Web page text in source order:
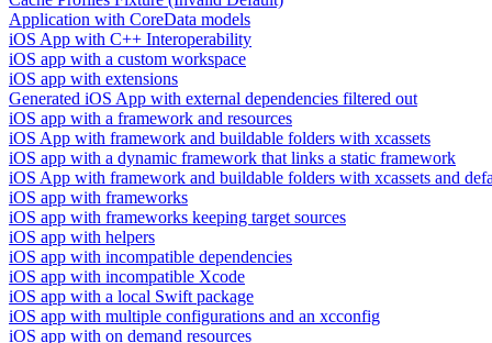
Application with CoreData models
iOS App with C++ Interoperability
iOS app with a custom workspace
iOS app with extensions
Generated iOS App with external dependencies filtered out
iOS app with a framework and resources
iOS App with framework and buildable folders with xcassets
iOS app with a dynamic framework that links a static framework
iOS App with framework and buildable folders with xcassets and
iOS app with frameworks
iOS app with frameworks keeping target sources
iOS app with helpers
iOS app with incompatible dependencies
iOS app with incompatible Xcode
iOS app with a local Swift package
iOS app with multiple configurations and an xcconfig
iOS app with on demand resources